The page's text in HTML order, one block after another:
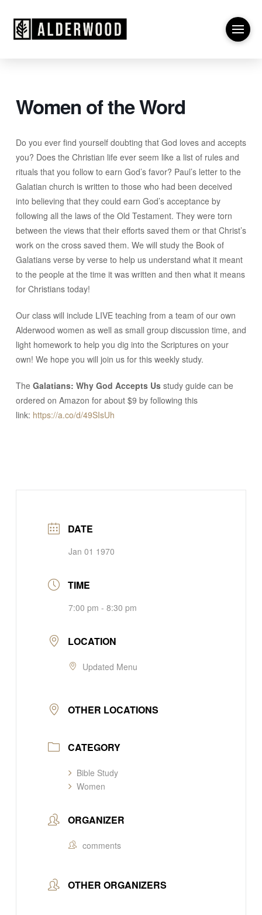
Women of the Word
Do you ever find yourself doubting that God loves and accepts
you? Does the Christian life ever seem like a list of rules and
rituals that you follow to earn God’s favor? Paul’s letter to the
Galatian church is written to those who had been deceived
into believing that they could earn God’s acceptance by
following all the laws of the Old Testament. They were torn
between the views that their efforts saved them or that Christ’s
work on the cross saved them. We will study the Book of
Galatians verse by verse to help us understand what it meant
to the people at the time it was written and then what it means
for Christians today!
Our class will include LIVE teaching from a team of our own
Alderwood women as well as small group discussion time, and
light homework to help you dig into the Scriptures on your
own! We hope you will join us for this weekly study.
The Galatians: Why God Accepts Usstudy guide can be
ordered on Amazon for about $9 by following this
link: https://a.co/d/49SIsUh
DATE
Jan 01 1970
TIME
7:00 pm - 8:30 pm
LOCATION
Updated Menu
OTHER LOCATIONS
CATEGORY
Bible Study
Women
ORGANIZER
comments
OTHER ORGANIZERS